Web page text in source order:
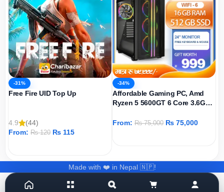
-31%
Free Fire UID Top Up
4.9
(44)
From: ₨120 ₨ 115
-34%
Affordable Gaming PC, Amd
Ryzen 5 5600GT 6 Core 3.6GHz,
512GB SSD, 16GB DDR4 Ram,
From: ₨75,000 ₨ 75,000
Made with ❤️ in Nepal 🇳🇵!